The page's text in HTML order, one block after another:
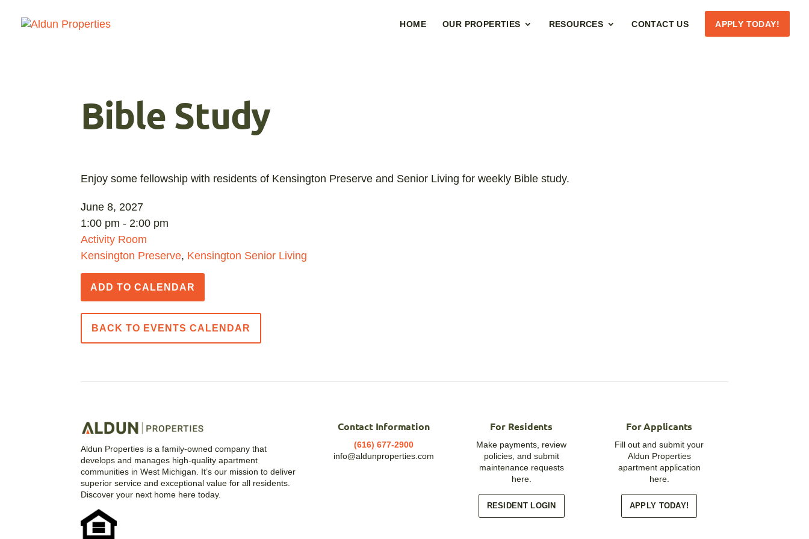
HOME OUR PROPERTIES RESOURCES CONTACT US APPLY TODAY!
Bible Study
Enjoy some fellowship with residents of Kensington Preserve and Senior Living for weekly Bible study.
June 8, 2027
1:00 pm - 2:00 pm
Activity Room
Kensington Preserve, Kensington Senior Living
ADD TO CALENDAR
BACK TO EVENTS CALENDAR
Aldun Properties is a family-owned company that
develops and manages high-quality apartment
communities in West Michigan. It’s our mission to deliver
superior service and exceptional value for all residents.
Discover your next home here today.
Contact Information
(616) 677-2900
info@aldunproperties.com
For Residents
Make payments, review
policies, and submit
maintenance requests
here.
RESIDENT LOGIN
For Applicants
Fill out and submit your
Aldun Properties
apartment application
here.
APPLY TODAY!